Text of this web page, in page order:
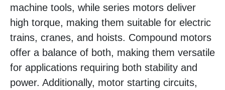
machine tools, while series motors deliver
high torque, making them suitable for electric
trains, cranes, and hoists. Compound motors
offer a balance of both, making them versatile
for applications requiring both stability and
power. Additionally, motor starting circuits,